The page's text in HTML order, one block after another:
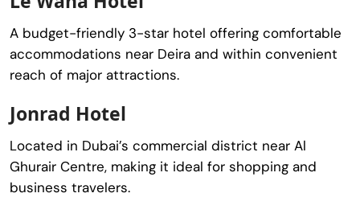
A budget-friendly 3-star hotel offering comfortable
accommodations near Deira and within convenient
reach of major attractions.
Jonrad Hotel
Located in Dubai’s commercial district near Al
Ghurair Centre, making it ideal for shopping and
business travelers.